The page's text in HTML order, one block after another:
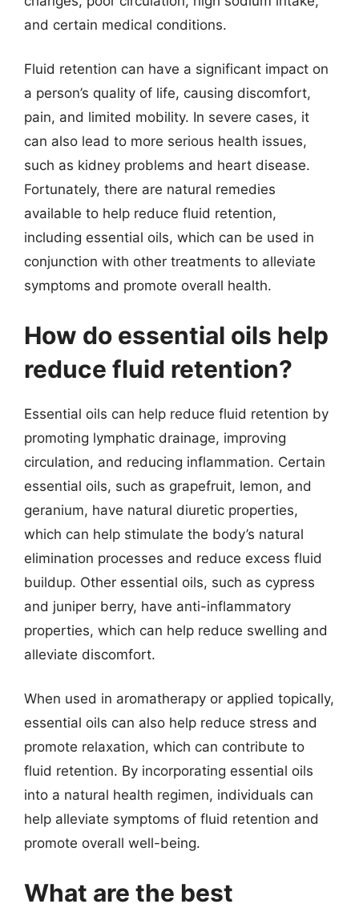
and certain medical conditions.
Fluid retention can have a significant impact on
a person’s quality of life, causing discomfort,
pain, and limited mobility. In severe cases, it
can also lead to more serious health issues,
such as kidney problems and heart disease.
Fortunately, there are natural remedies
available to help reduce fluid retention,
including essential oils, which can be used in
conjunction with other treatments to alleviate
symptoms and promote overall health.
How do essential oils help
reduce fluid retention?
Essential oils can help reduce fluid retention by
promoting lymphatic drainage, improving
circulation, and reducing inflammation. Certain
essential oils, such as grapefruit, lemon, and
geranium, have natural diuretic properties,
which can help stimulate the body’s natural
elimination processes and reduce excess fluid
buildup. Other essential oils, such as cypress
and juniper berry, have anti-inflammatory
properties, which can help reduce swelling and
alleviate discomfort.
When used in aromatherapy or applied topically,
essential oils can also help reduce stress and
promote relaxation, which can contribute to
fluid retention. By incorporating essential oils
into a natural health regimen, individuals can
help alleviate symptoms of fluid retention and
promote overall well-being.
What are the best